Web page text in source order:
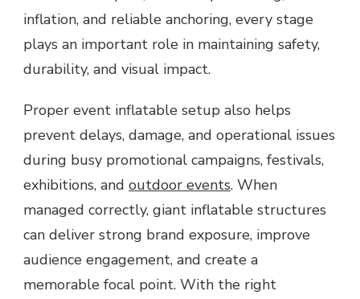
inflation, and reliable anchoring, every stage
plays an important role in maintaining safety,
durability, and visual impact.
Proper event inflatable setup also helps
prevent delays, damage, and operational issues
during busy promotional campaigns, festivals,
exhibitions, and outdoor events. When
managed correctly, giant inflatable structures
can deliver strong brand exposure, improve
audience engagement, and create a
memorable focal point. With the right